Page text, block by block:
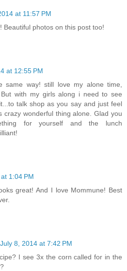
at 11:57 PM
Beautiful photos on this post too!
at 12:55 PM
same way! still love my alone time,
with my girls along i need to see
talk shop as you say and just feel
crazy wonderful thing alone. Glad you
for yourself and the lunch
1:04 PM
great! And I love Mommune! Best
July 8, 2014 at 7:42 PM
I see 3x the corn called for in the